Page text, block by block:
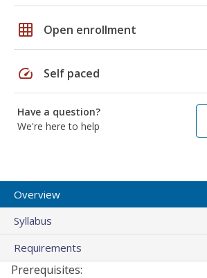
grid_on Open enrollment
speed Self paced
Have a question?
We're here to help
Overview
Syllabus
Requirements
Prerequisites: